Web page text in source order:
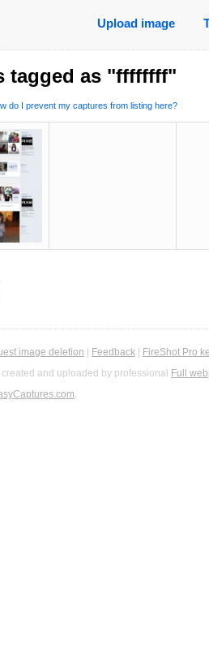
Upload image
tagged as "ffffffff"
do I prevent my captures from listing here?
image deletion Feedback
FireShot Pro
and uploaded by professional Full
.